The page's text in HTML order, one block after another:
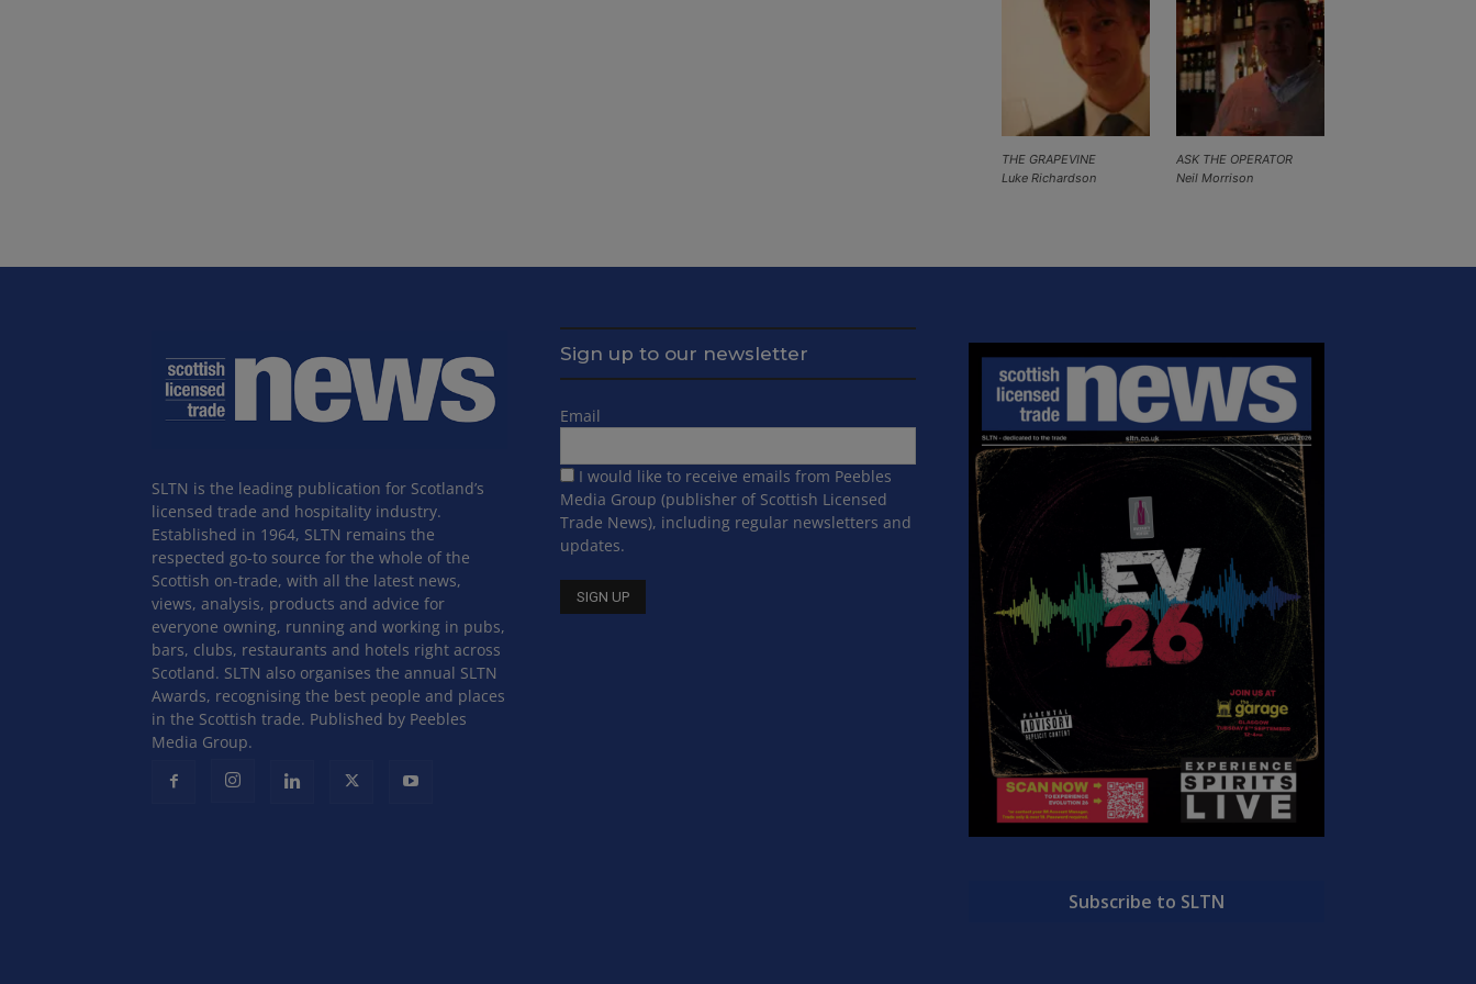
ASK THE OPERATOR
Neil Morrison
THE GRAPEVINE
Luke Richardson
SLTN is the leading publication for Scotland’s
licensed trade and hospitality industry.
Established in 1964, SLTN remains the
respected go-to source for the whole of the
Scottish on-trade, with all the latest news,
views, analysis, products and advice for
everyone owning, running and working in pubs,
bars, clubs, restaurants and hotels right across
Scotland. SLTN also organises the annual SLTN
Awards, recognising the best people and places
in the Scottish trade. Published by Peebles
Media Group.
Sign up to our newsletter
Email
I would like to receive emails from Peebles
Media Group (publisher of Scottish Licensed
Trade News), including regular newsletters and
updates.
Subscribe to SLTN